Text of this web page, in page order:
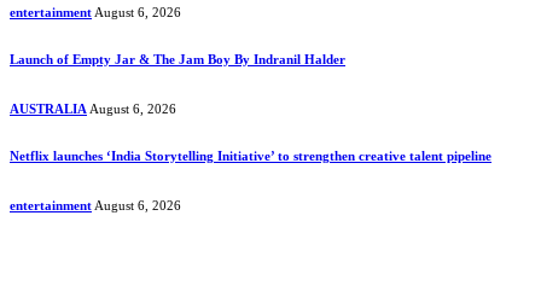
entertainment August 6, 2026
Launch of Empty Jar & The Jam Boy By Indranil Halder
AUSTRALIA August 6, 2026
Netflix launches ‘India Storytelling Initiative’ to strengthen creative talent pipeline
entertainment August 6, 2026